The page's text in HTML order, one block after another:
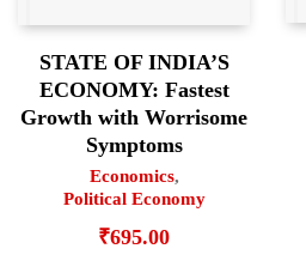
STATE OF INDIA’S
ECONOMY: Fastest
Growth with Worrisome
Symptoms
Economics,
Political Economy
₹695.00